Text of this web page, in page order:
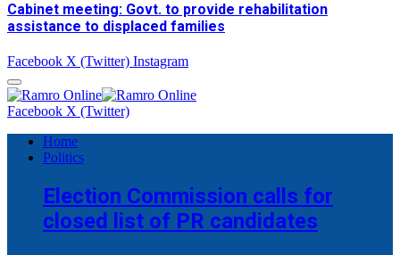
Cabinet meeting: Govt. to provide rehabilitation
assistance to displaced families
Facebook X (Twitter) Instagram
Facebook X (Twitter)
Home
Politics
Election Commission calls for
closed list of PR candidates